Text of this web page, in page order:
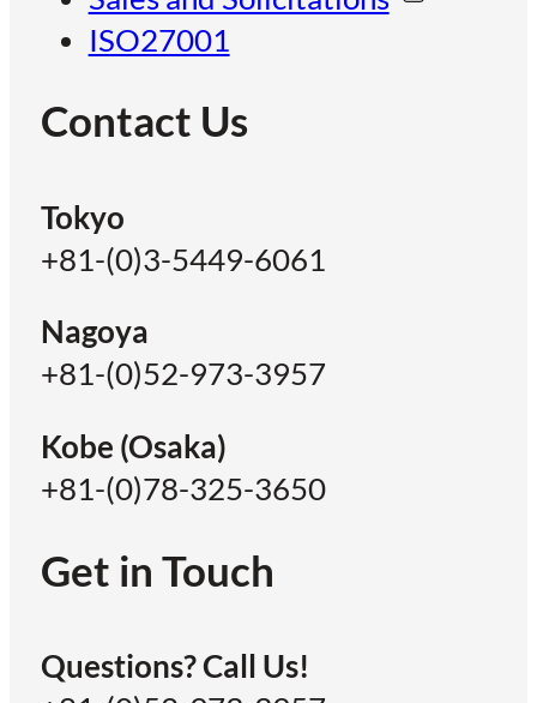
ISO27001
Contact Us
Tokyo
+81-(0)3-5449-6061
Nagoya
+81-(0)52-973-3957
Kobe (Osaka)
+81-(0)78-325-3650
Get in Touch
Questions? Call Us!